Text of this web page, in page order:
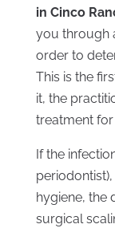
in Cinco
you through
order to
This is the
it, the
treatment
If the
hygiene, the
surgical